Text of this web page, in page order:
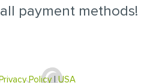
payment methods!
Privacy Policy|USA